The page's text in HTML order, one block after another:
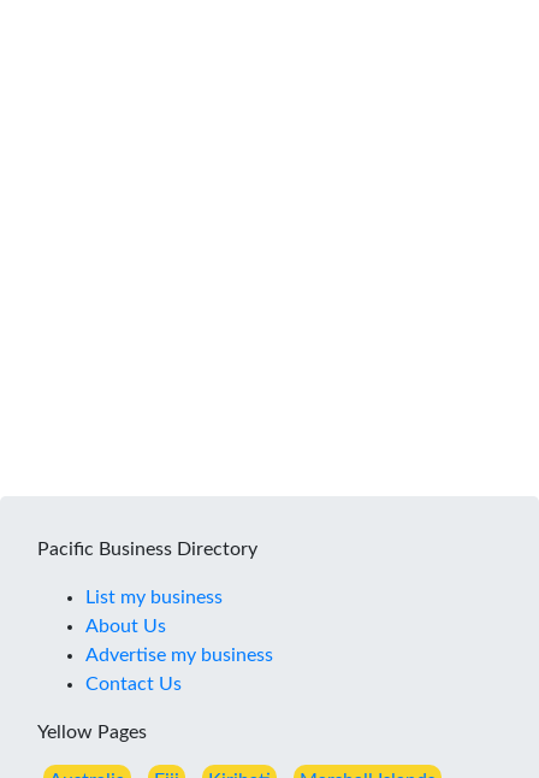
Pacific Business Directory
List my business
About Us
Advertise my business
Contact Us
Yellow Pages